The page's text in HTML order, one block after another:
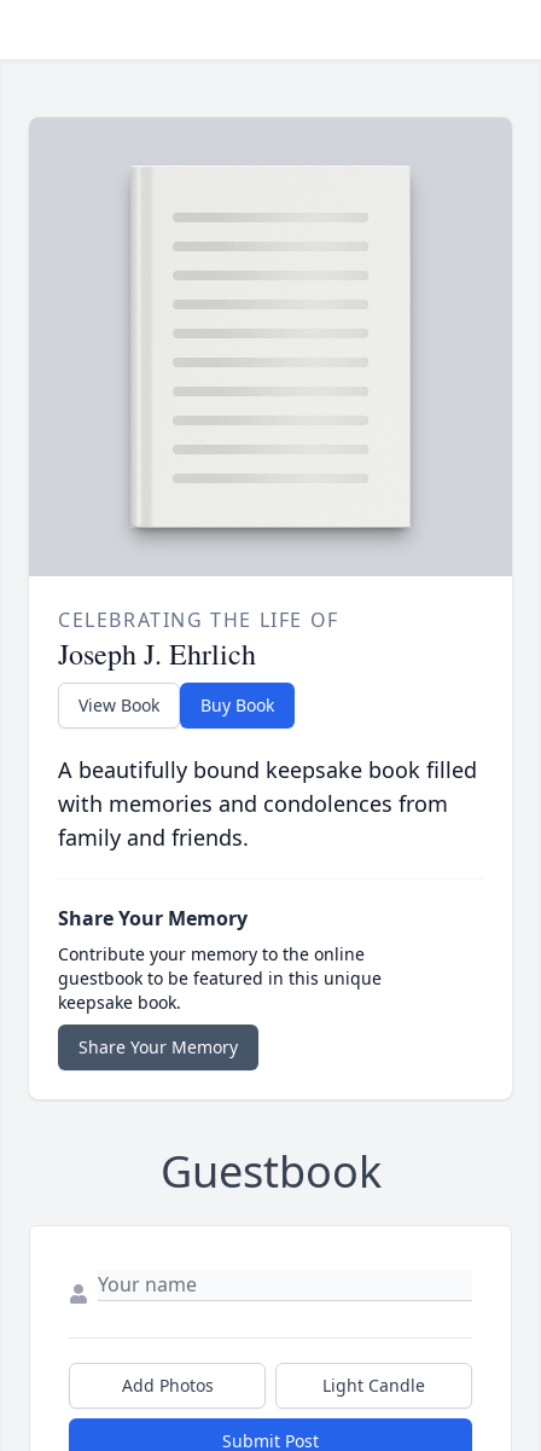
CELEBRATING THE LIFE OF
Joseph J. Ehrlich
View Book Buy Book
A beautifully bound keepsake book filled
with memories and condolences from
family and friends.
Share Your Memory
Contribute your memory to the online
guestbook to be featured in this unique
keepsake book.
Share Your Memory
Guestbook
Add Photos Light Candle
Submit Post